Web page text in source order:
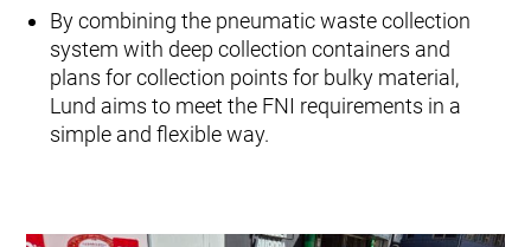
By combining the pneumatic waste collection
system with deep collection containers and
plans for collection points for bulky material,
Lund aims to meet the FNI requirements in a
simple and flexible way.